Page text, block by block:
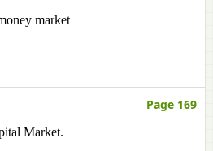
market
Page 169
Market.